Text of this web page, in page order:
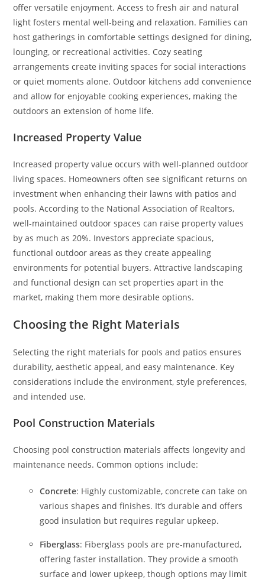
offer versatile enjoyment. Access to fresh air and natural
light fosters mental well-being and relaxation. Families can
host gatherings in comfortable settings designed for dining,
lounging, or recreational activities. Cozy seating
arrangements create inviting spaces for social interactions
or quiet moments alone. Outdoor kitchens add convenience
and allow for enjoyable cooking experiences, making the
outdoors an extension of home life.
Increased Property Value
Increased property value occurs with well-planned outdoor
living spaces. Homeowners often see significant returns on
investment when enhancing their lawns with patios and
pools. According to the National Association of Realtors,
well-maintained outdoor spaces can raise property values
by as much as 20%. Investors appreciate spacious,
functional outdoor areas as they create appealing
environments for potential buyers. Attractive landscaping
and functional design can set properties apart in the
market, making them more desirable options.
Choosing the Right Materials
Selecting the right materials for pools and patios ensures
durability, aesthetic appeal, and easy maintenance. Key
considerations include the environment, style preferences,
and intended use.
Pool Construction Materials
Choosing pool construction materials affects longevity and
maintenance needs. Common options include:
Concrete: Highly customizable, concrete can take on
various shapes and finishes. It’s durable and offers
good insulation but requires regular upkeep.
Fiberglass: Fiberglass pools are pre-manufactured,
offering faster installation. They provide a smooth
surface and lower upkeep, though options may limit